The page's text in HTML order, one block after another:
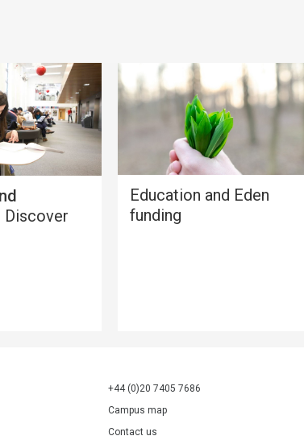
Discover
Education and Eden
funding
+44 (0)20 7405 7686
Campus map
Contact us